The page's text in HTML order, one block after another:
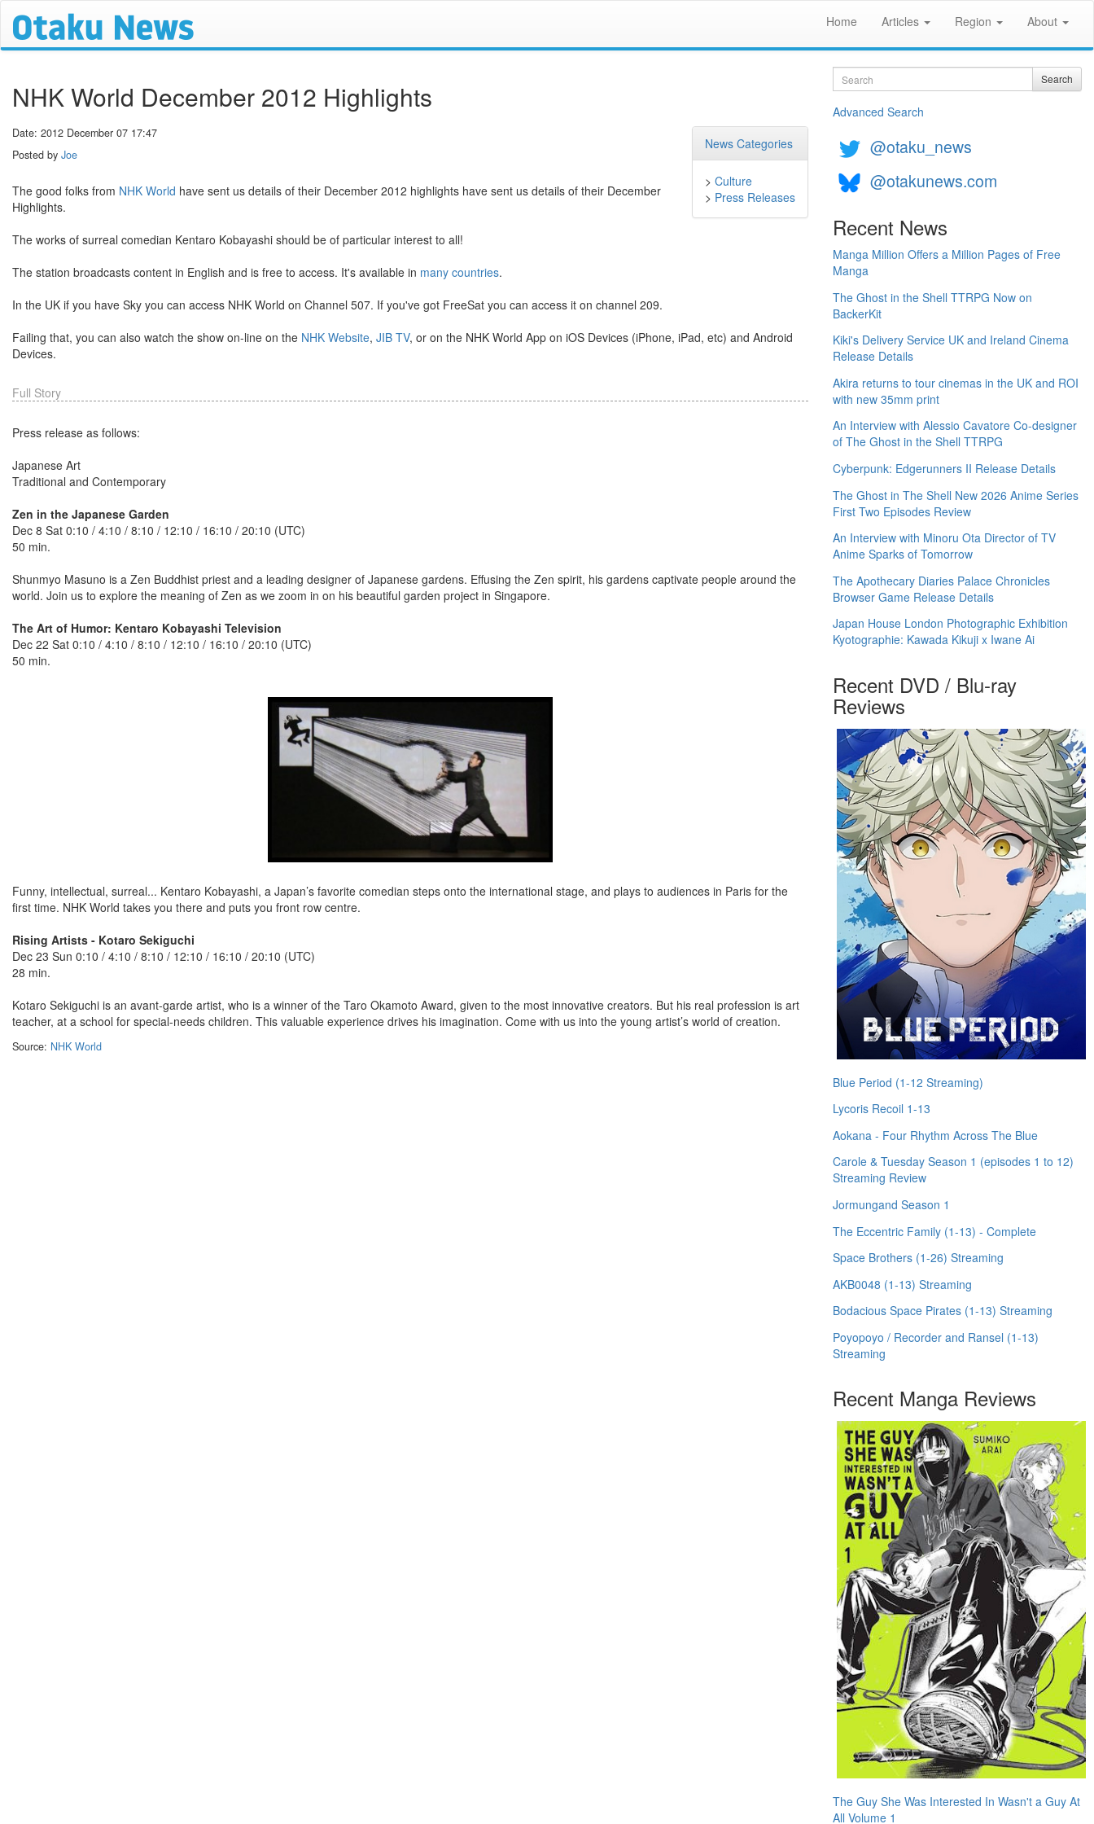
Home Articles Region About
NHK World December 2012 Highlights
News Categories
> Culture
> Press Releases
Date: 2012 December 07 17:47
Posted by Joe
The good folks from NHK World have sent us details of their December 2012 highlights have sent us details of their December
Highlights.
The works of surreal comedian Kentaro Kobayashi should be of particular interest to all!
The station broadcasts content in English and is free to access. It's available in many countries.
In the UK if you have Sky you can access NHK World on Channel 507. If you've got FreeSat you can access it on channel 209.
Failing that, you can also watch the show on-line on the NHK Website, JIB TV, or on the NHK World App on iOS Devices (iPhone, iPad, etc) and Android
Devices.
Full Story
Press release as follows:
Japanese Art
Traditional and Contemporary
Zen in the Japanese Garden
Dec 8 Sat 0:10 / 4:10 / 8:10 / 12:10 / 16:10 / 20:10 (UTC)
50 min.
Shunmyo Masuno is a Zen Buddhist priest and a leading designer of Japanese gardens. Effusing the Zen spirit, his gardens captivate people around the
world. Join us to explore the meaning of Zen as we zoom in on his beautiful garden project in Singapore.
The Art of Humor: Kentaro Kobayashi Television
Dec 22 Sat 0:10 / 4:10 / 8:10 / 12:10 / 16:10 / 20:10 (UTC)
50 min.
Funny, intellectual, surreal... Kentaro Kobayashi, a Japan’s favorite comedian steps onto the international stage, and plays to audiences in Paris for the
first time. NHK World takes you there and puts you front row centre.
Rising Artists - Kotaro Sekiguchi
Dec 23 Sun 0:10 / 4:10 / 8:10 / 12:10 / 16:10 / 20:10 (UTC)
28 min.
Kotaro Sekiguchi is an avant-garde artist, who is a winner of the Taro Okamoto Award, given to the most innovative creators. But his real profession is art
teacher, at a school for special-needs children. This valuable experience drives his imagination. Come with us into the young artist’s world of creation.
Source: NHK World
Search Search
Advanced Search
@otaku_news
@otakunews.com
Recent News
Manga Million Offers a Million Pages of Free
Manga
The Ghost in the Shell TTRPG Now on
BackerKit
Kiki's Delivery Service UK and Ireland Cinema
Release Details
Akira returns to tour cinemas in the UK and ROI
with new 35mm print
An Interview with Alessio Cavatore Co-designer
of The Ghost in the Shell TTRPG
Cyberpunk: Edgerunners II Release Details
The Ghost in The Shell New 2026 Anime Series
First Two Episodes Review
An Interview with Minoru Ota Director of TV
Anime Sparks of Tomorrow
The Apothecary Diaries Palace Chronicles
Browser Game Release Details
Japan House London Photographic Exhibition
Kyotographie: Kawada Kikuji x Iwane Ai
Recent DVD / Blu-ray
Reviews
Blue Period (1-12 Streaming)
Lycoris Recoil 1-13
Aokana - Four Rhythm Across The Blue
Carole & Tuesday Season 1 (episodes 1 to 12)
Streaming Review
Jormungand Season 1
The Eccentric Family (1-13) - Complete
Space Brothers (1-26) Streaming
AKB0048 (1-13) Streaming
Bodacious Space Pirates (1-13) Streaming
Poyopoyo / Recorder and Ransel (1-13)
Streaming
Recent Manga Reviews
The Guy She Was Interested In Wasn't a Guy At
All Volume 1